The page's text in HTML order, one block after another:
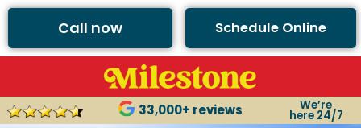
Call now Schedule Online
33,000+ reviews We’re
here 24/7